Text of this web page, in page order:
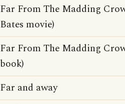
Far From The Madding
Bates movie)
Far From The Madding
book)
Far and away